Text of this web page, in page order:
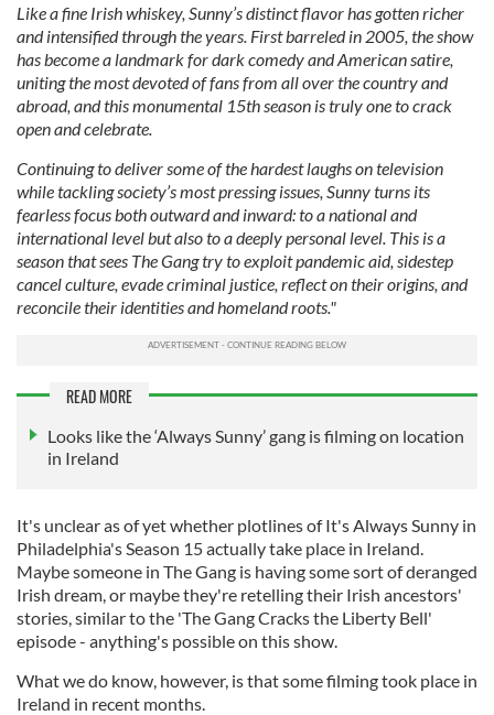
Like a fine Irish whiskey, Sunny’s distinct flavor has gotten richer
and intensified through the years. First barreled in 2005, the show
has become a landmark for dark comedy and American satire,
uniting the most devoted of fans from all over the country and
abroad, and this monumental 15th season is truly one to crack
open and celebrate.
Continuing to deliver some of the hardest laughs on television
while tackling society’s most pressing issues, Sunny turns its
fearless focus both outward and inward: to a national and
international level but also to a deeply personal level. This is a
season that sees The Gang try to exploit pandemic aid, sidestep
cancel culture, evade criminal justice, reflect on their origins, and
reconcile their identities and homeland roots."
READ MORE
Looks like the ‘Always Sunny’ gang is filming on location
in Ireland
It's unclear as of yet whether plotlines of It's Always Sunny in
Philadelphia's Season 15 actually take place in Ireland.
Maybe someone in The Gang is having some sort of deranged
Irish dream, or maybe they're retelling their Irish ancestors'
stories, similar to the 'The Gang Cracks the Liberty Bell'
episode - anything's possible on this show.
What we do know, however, is that some filming took place in
Ireland in recent months.